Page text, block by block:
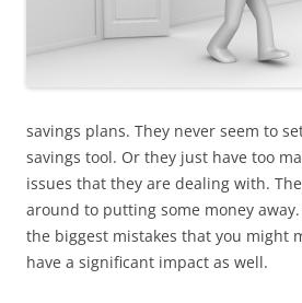
savings plans. They never seem to
savings tool. Or they just have too
issues that they are dealing with.
around to putting some money
the biggest mistakes that you might
have a significant impact as well.